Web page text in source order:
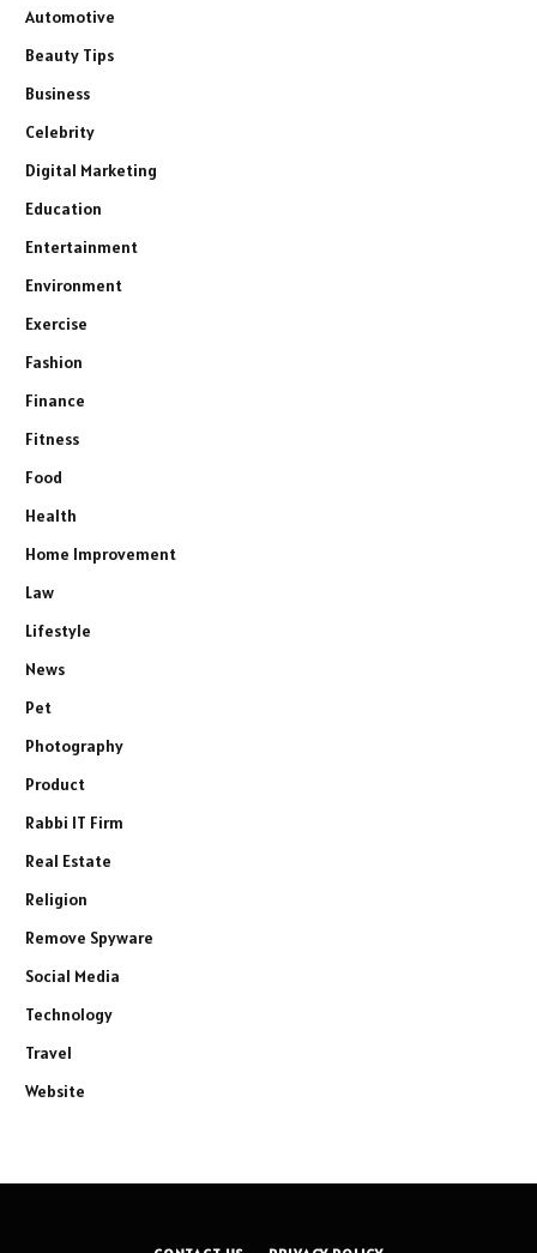
Automotive
Beauty Tips
Business
Celebrity
Digital Marketing
Education
Entertainment
Environment
Exercise
Fashion
Finance
Fitness
Food
Health
Home Improvement
Law
Lifestyle
News
Pet
Photography
Product
Rabbi IT Firm
Real Estate
Religion
Remove Spyware
Social Media
Technology
Travel
Website